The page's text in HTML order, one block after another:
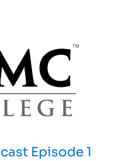
Episode 1